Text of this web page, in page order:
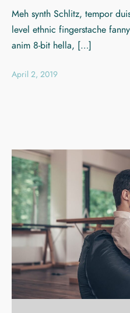
Meh synth Schlitz, tempor
level ethnic fingerstache
anim 8-bit hella, […]
April 2, 2019